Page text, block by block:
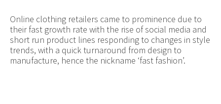
Online clothing retailers came to prominence due to
their fast growth rate with the rise of social media and
short run product lines responding to changes in style
trends, with a quick turnaround from design to
manufacture, hence the nickname ‘fast fashion’.